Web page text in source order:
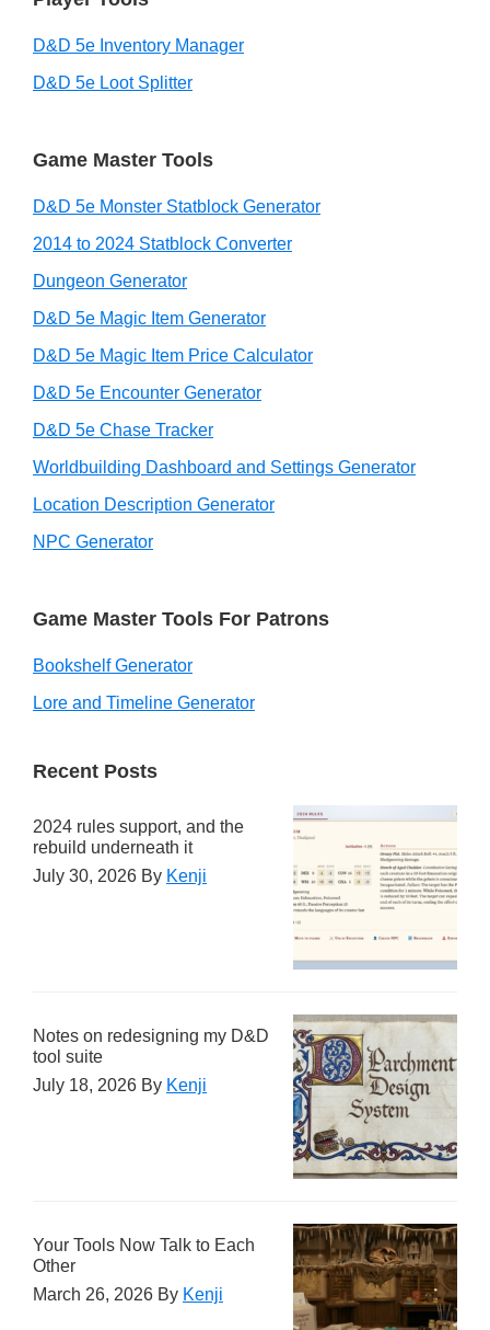
D&D 5e Inventory Manager
D&D 5e Loot Splitter
Game Master Tools
D&D 5e Monster Statblock Generator
2014 to 2024 Statblock Converter
Dungeon Generator
D&D 5e Magic Item Generator
D&D 5e Magic Item Price Calculator
D&D 5e Encounter Generator
D&D 5e Chase Tracker
Worldbuilding Dashboard and Settings Generator
Location Description Generator
NPC Generator
Game Master Tools For Patrons
Bookshelf Generator
Lore and Timeline Generator
Recent Posts
2024 rules support, and the
rebuild underneath it
July 30, 2026 By Kenji
Notes on redesigning my D&D
tool suite
July 18, 2026 By Kenji
Your Tools Now Talk to Each
Other
March 26, 2026 By Kenji